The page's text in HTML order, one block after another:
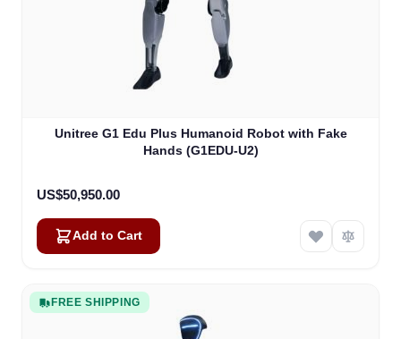
Unitree G1 Edu Plus Humanoid Robot with Fake
Hands (G1EDU-U2)
US$50,950.00
Add to Cart
FREE SHIPPING